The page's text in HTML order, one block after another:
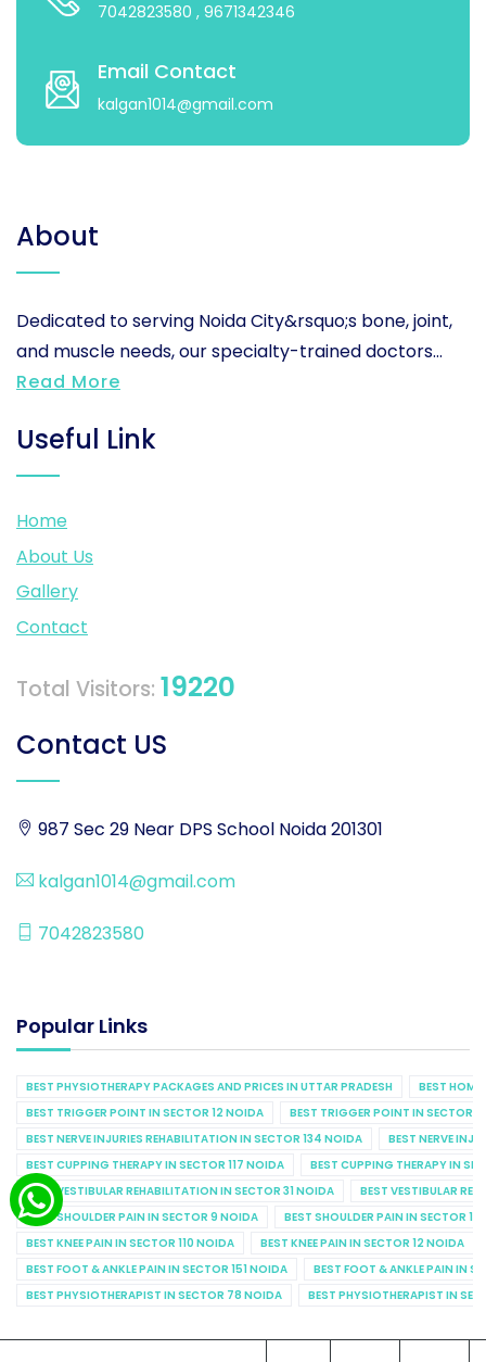
7042823580 , 9671342346
Email Contact
kalgan1014@gmail.com
About
Dedicated to serving Noida City&rsquo;s bone, joint,
and muscle needs, our specialty-trained doctors...
Read More
Useful Link
Home
About Us
Gallery
Contact
Total Visitors: 19220
Contact US
987 Sec 29 Near DPS School Noida 201301
kalgan1014@gmail.com
7042823580
Popular Links
BEST PHYSIOTHERAPY PACKAGES AND PRICES IN UTTAR PRADESH
BEST
BEST TRIGGER POINT IN SECTOR 12 NOIDA
BEST TRIGGER POINT IN SECTOR
BEST NERVE INJURIES REHABILITATION IN SECTOR 134 NOIDA
BEST NERVE
BEST CUPPING THERAPY IN SECTOR 117 NOIDA
BEST CUPPING THERAPY IN
BEST VESTIBULAR REHABILITATION IN SECTOR 31 NOIDA
BEST VESTIBULAR
BEST SHOULDER PAIN IN SECTOR 9 NOIDA
BEST SHOULDER PAIN IN SECTOR
BEST KNEE PAIN IN SECTOR 110 NOIDA
BEST KNEE PAIN IN SECTOR 12 NOIDA
BEST FOOT & ANKLE PAIN IN SECTOR 151 NOIDA
BEST FOOT & ANKLE PAIN IN
BEST PHYSIOTHERAPIST IN SECTOR 78 NOIDA
BEST PHYSIOTHERAPIST IN